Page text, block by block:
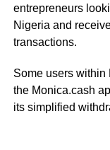
entrepreneurs
Nigeria and
transactions.
Some users within
the Monica.cash
its simplified